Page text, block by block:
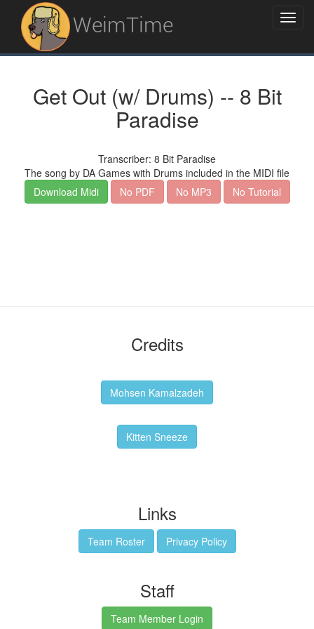
WeimTime
Get Out (w/ Drums) -- 8 Bit
Paradise
Transcriber: 8 Bit Paradise
The song by DA Games with Drums included in the MIDI file
Download Midi
No PDF No MP3 No Tutorial
Credits
Mohsen Kamalzadeh
Kitten Sneeze
Links
Team Roster Privacy Policy
Staff
Team Member Login